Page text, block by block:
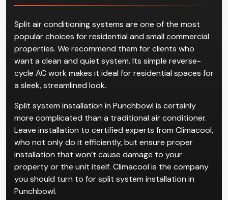
Split air conditioning systems are one of the most
popular choices for residential and small commercial
properties. We recommend them for clients who
want a clean and quiet system. Its simple reverse-
cycle AC work makes it ideal for residential spaces for
a sleek, streamlined look.
Split system installation in Punchbowl is certainly
more complicated than a traditional air conditioner.
Leave installation to certified experts from Climacool,
who not only do it efficiently, but ensure proper
installation that won’t cause damage to your
property or the unit itself. Climacool is the company
you should turn to for split system installation in
Punchbowl.